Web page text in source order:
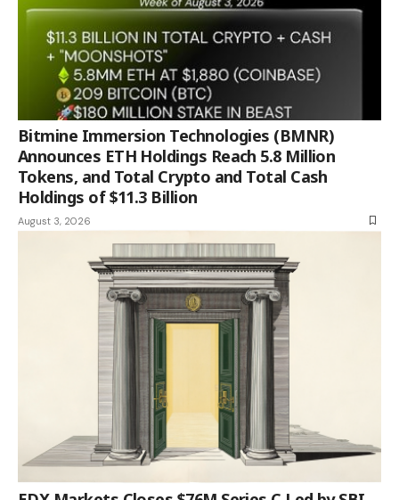
Bitmine Immersion Technologies (BMNR)
Announces ETH Holdings Reach 5.8 Million
Tokens, and Total Crypto and Total Cash
Holdings of $11.3 Billion
August 3, 2026